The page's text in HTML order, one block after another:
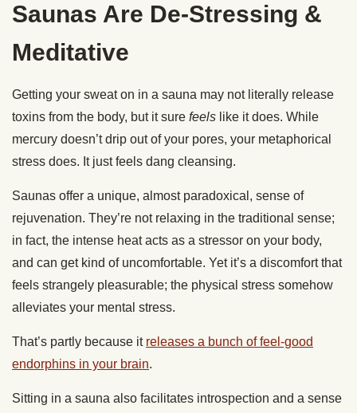
Saunas Are De-Stressing &
Meditative
Getting your sweat on in a sauna may not literally release
toxins from the body, but it sure feels like it does. While
mercury doesn’t drip out of your pores, your metaphorical
stress does. It just feels dang cleansing.
Saunas offer a unique, almost paradoxical, sense of
rejuvenation. They’re not relaxing in the traditional sense;
in fact, the intense heat acts as a stressor on your body,
and can get kind of uncomfortable. Yet it’s a discomfort that
feels strangely pleasurable; the physical stress somehow
alleviates your mental stress.
That’s partly because it releases a bunch of feel-good
endorphins in your brain.
Sitting in a sauna also facilitates introspection and a sense